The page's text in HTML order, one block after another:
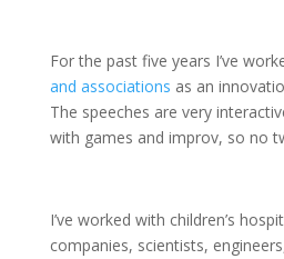
For the past five years I’ve
and associations as an
The speeches are very
with games and improv, so no
I’ve worked with children’s
companies, scientists,